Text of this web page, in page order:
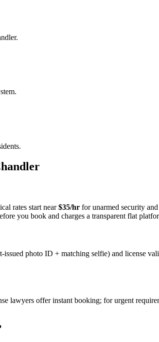
rates start near$35/hr for unarmed security and
you book and charges a transparent flat
photo ID + matching selfie) and license
lawyers offer instant booking; for urgent